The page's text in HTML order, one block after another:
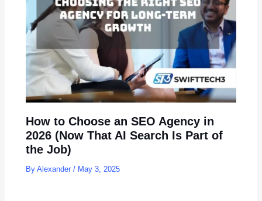
How to Choose an SEO Agency in
2026 (Now That AI Search Is Part of
the Job)
ByAlexander/ May 3, 2025